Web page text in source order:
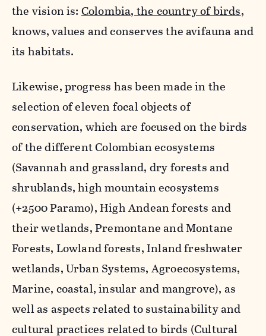
the vision is:Colombia, the country of birds,
knows, values and conserves the avifauna and
its habitats.
Likewise, progress has been made in the
selection of eleven focal objects of
conservation, which are focused on the birds
of the different Colombian ecosystems
(Savannah and grassland, dry forests and
shrublands, high mountain ecosystems
(+2500 Paramo), High Andean forests and
their wetlands, Premontane and Montane
Forests, Lowland forests, Inland freshwater
wetlands, Urban Systems, Agroecosystems,
Marine, coastal, insular and mangrove), as
well as aspects related to sustainability and
cultural practices related to birds (Cultural